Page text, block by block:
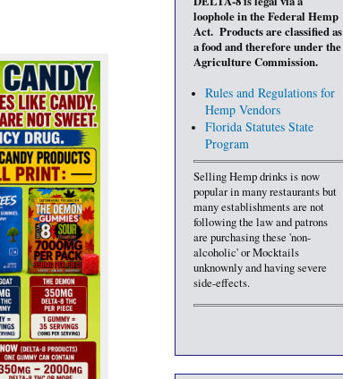
loophole in the Federal Hemp
Act. Products are classified as
a food and therefore under the
Agriculture Commission.
Rules and Regulations for
Hemp Vendors
Florida Statutes State
Program
Selling Hemp drinks is now
popular in many restaurants but
many establishments are not
following the law and patrons
are purchasing these 'non-
alcoholic' or Mocktails
unknownly and having severe
side-effects.